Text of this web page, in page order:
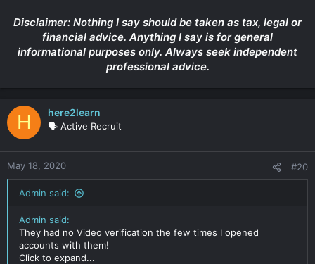
Disclaimer: Nothing I say should be taken as tax, legal or
financial advice. Anything I say is for general
informational purposes only. Always seek independent
professional advice.
H here2learn
🗣️ Active Recruit
May 18, 2020 #20
Admin said:
Admin said:
They had no Video verification the few times I opened
accounts with them!
Click to expand...